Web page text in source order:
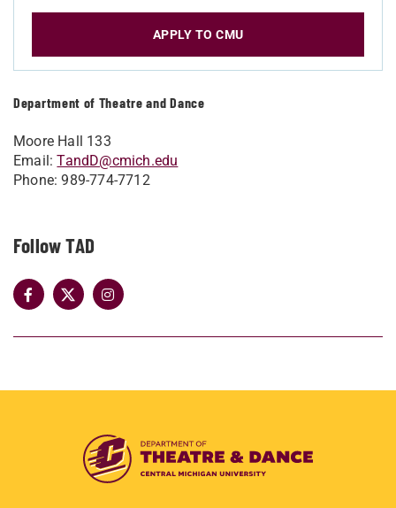
APPLY TO CMU
Department of Theatre and Dance
Moore Hall 133
Email:TandD@cmich.edu
Phone: 989-774-7712
Follow TAD